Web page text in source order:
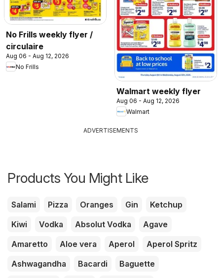
No Frills weekly flyer /
circulaire
Aug 06 - Aug 12, 2026
No Frills
Walmart weekly flyer
Aug 06 - Aug 12, 2026
Walmart
ADVERTISEMENTS
Products You Might Like
Salami Pizza Oranges Gin
Ketchup
Kiwi
Vodka Absolut Vodka
Agave
Amaretto
Aloe vera Aperol
Aperol Spritz
Ashwagandha
Bacardi
Baguette